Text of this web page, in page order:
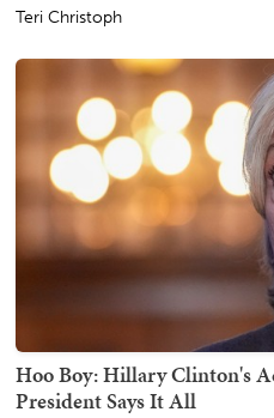
Teri Christoph
Hoo Boy: Hillary Clinton's
President Says It All